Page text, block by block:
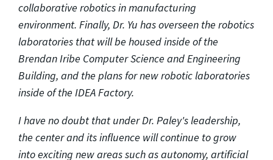
collaborative robotics in manufacturing
environment. Finally, Dr. Yu has overseen the robotics
laboratories that will be housed inside of the
Brendan Iribe Computer Science and Engineering
Building, and the plans for new robotic laboratories
inside of the IDEA Factory.
I have no doubt that under Dr. Paley's leadership,
the center and its influence will continue to grow
into exciting new areas such as autonomy, artificial